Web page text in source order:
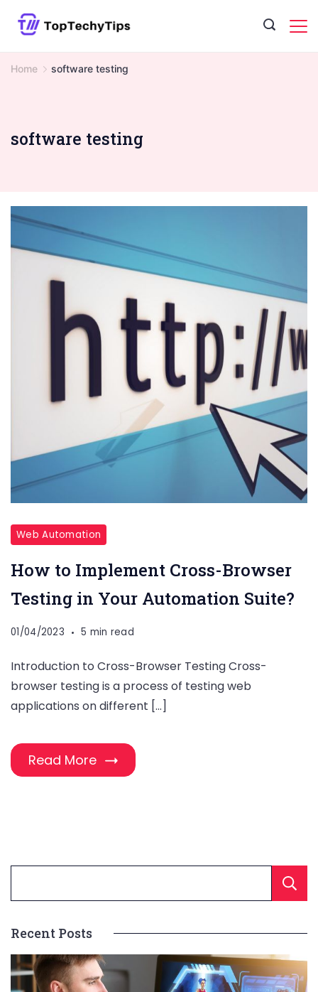
Home software testing
software testing
Web Automation
How to Implement Cross-Browser
Testing in Your Automation Suite?
01/04/2023 5 min read
Introduction to Cross-Browser Testing Cross-
browser testing is a process of testing web
applications on different […]
Read More
Recent Posts